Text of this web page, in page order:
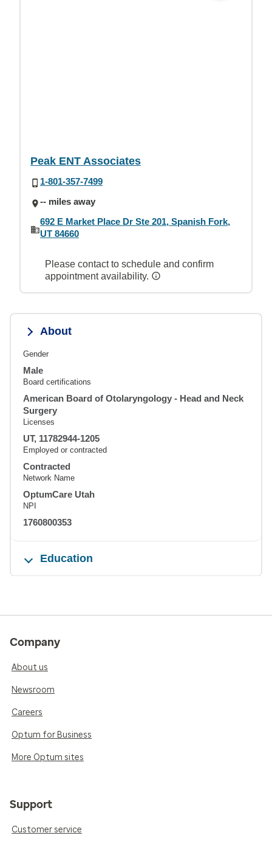
Peak ENT Associates
1-801-357-7499
-- miles away
692 E Market Place Dr Ste 201, Spanish Fork,
UT 84660
Please contact to schedule and confirm
appointment availability.
About
Gender
Male
Board certifications
American Board of Otolaryngology - Head and Neck
Surgery
Licenses
UT, 11782944-1205
Employed or contracted
Contracted
Network Name
OptumCare Utah
NPI
1760800353
Education
Company
About us
Newsroom
Careers
Optum for Business
More Optum sites
Support
Customer service